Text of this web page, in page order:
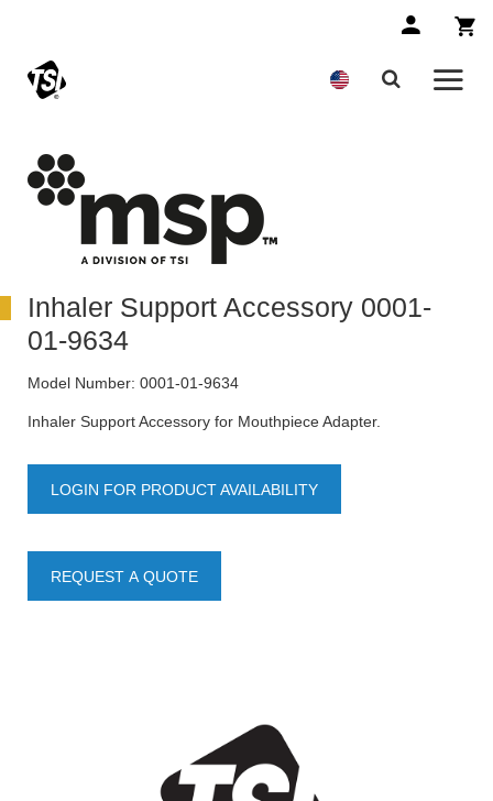
Inhaler Support Accessory 0001-
01-9634
Model Number: 0001-01-9634
Inhaler Support Accessory for Mouthpiece Adapter.
LOGIN FOR PRODUCT AVAILABILITY
REQUEST A QUOTE